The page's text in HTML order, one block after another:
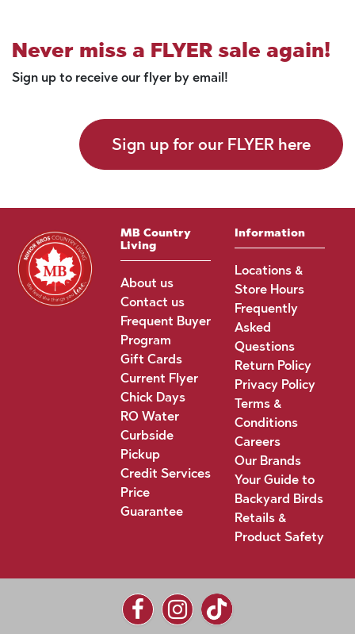
Never miss a FLYER sale again!
Sign up to receive our flyer by email!
Sign up for our FLYER here
MB Country
Living
About us
Contact us
Frequent Buyer
Program
Gift Cards
Current Flyer
Chick Days
RO Water
Curbside
Pickup
Credit Services
Price
Guarantee
Information
Locations &
Store Hours
Frequently
Asked
Questions
Return Policy
Privacy Policy
Terms &
Conditions
Careers
Our Brands
Your Guide to
Backyard Birds
Retails &
Product Safety